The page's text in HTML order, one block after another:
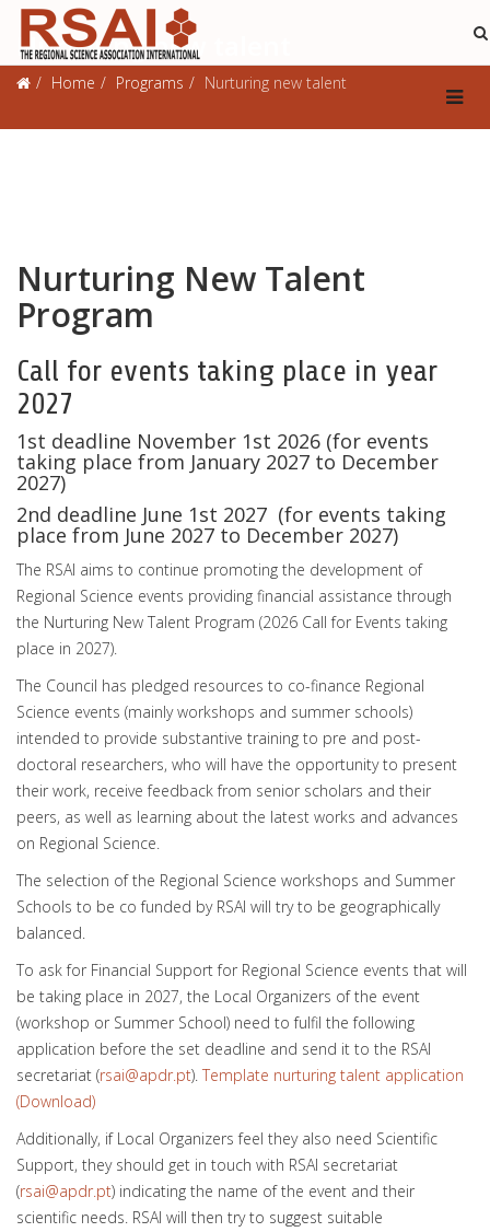
Nurturing new talent
Home Programs Nurturing new talent
Nurturing New Talent
Program
Call for events taking place in year
2027
1st deadline November 1st 2026 (for events
taking place from January 2027 to December
2027)
2nd deadline June 1st 2027 (for events taking
place from June 2027 to December 2027)
The RSAI aims to continue promoting the development of
Regional Science events providing financial assistance through
the Nurturing New Talent Program (2026 Call for Events taking
place in 2027).
The Council has pledged resources to co-finance Regional
Science events (mainly workshops and summer schools)
intended to provide substantive training to pre and post-
doctoral researchers, who will have the opportunity to present
their work, receive feedback from senior scholars and their
peers, as well as learning about the latest works and advances
on Regional Science.
The selection of the Regional Science workshops and Summer
Schools to be co funded by RSAI will try to be geographically
balanced.
To ask for Financial Support for Regional Science events that will
be taking place in 2027, the Local Organizers of the event
(workshop or Summer School) need to fulfil the following
application before the set deadline and send it to the RSAI
secretariat (rsai@apdr.pt). Template nurturing talent application
(Download)
Additionally, if Local Organizers feel they also need Scientific
Support, they should get in touch with RSAI secretariat
(rsai@apdr.pt) indicating the name of the event and their
scientific needs. RSAI will then try to suggest suitable